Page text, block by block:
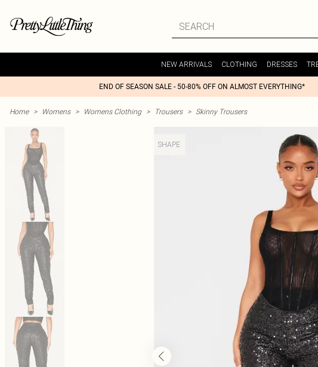
NEW ARRIVALS CLOTHING DRESSES
END OF SEASON SALE - 50-80% OFF ON ALMOST EVERYTHING*
Home > Womens > Womens Clothing > Trousers > Skinny Trousers
SHAPE